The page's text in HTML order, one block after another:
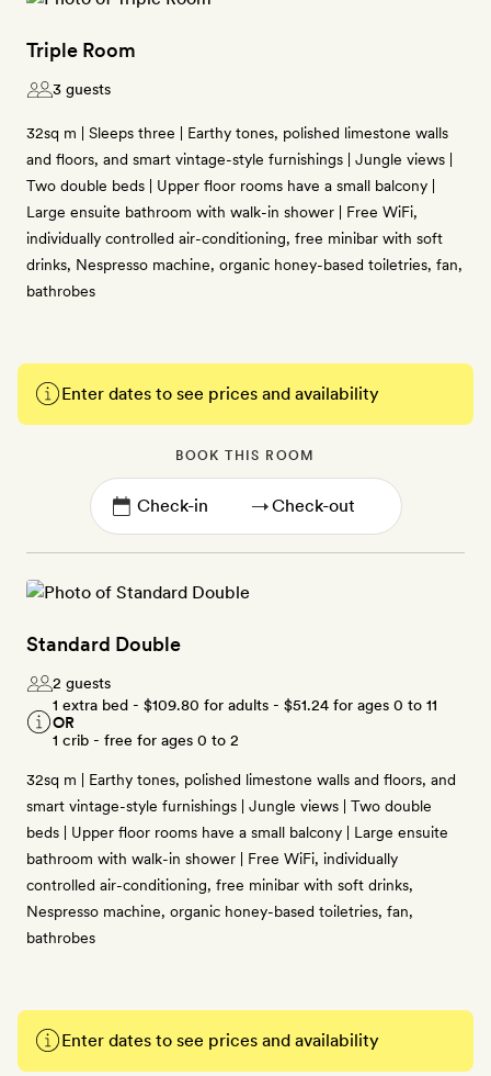
Triple Room
3 guests
32sq m | Sleeps three | Earthy tones, polished limestone walls
and floors, and smart vintage-style furnishings | Jungle views |
Two double beds | Upper floor rooms have a small balcony |
Large ensuite bathroom with walk-in shower | Free WiFi,
individually controlled air-conditioning, free minibar with soft
drinks, Nespresso machine, organic honey-based toiletries, fan,
bathrobes
Enter dates to see prices and availability
BOOK THIS ROOM
→
Standard Double
2 guests
1 extra bed - $109.80 for adults - $51.24 for ages 0 to 11
OR
1 crib - free for ages 0 to 2
32sq m | Earthy tones, polished limestone walls and floors, and
smart vintage-style furnishings | Jungle views | Two double
beds | Upper floor rooms have a small balcony | Large ensuite
bathroom with walk-in shower | Free WiFi, individually
controlled air-conditioning, free minibar with soft drinks,
Nespresso machine, organic honey-based toiletries, fan,
bathrobes
Enter dates to see prices and availability